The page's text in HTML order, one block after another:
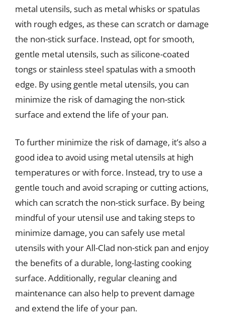
metal utensils, such as metal whisks or spatulas
with rough edges, as these can scratch or damage
the non-stick surface. Instead, opt for smooth,
gentle metal utensils, such as silicone-coated
tongs or stainless steel spatulas with a smooth
edge. By using gentle metal utensils, you can
minimize the risk of damaging the non-stick
surface and extend the life of your pan.
To further minimize the risk of damage, it’s also a
good idea to avoid using metal utensils at high
temperatures or with force. Instead, try to use a
gentle touch and avoid scraping or cutting actions,
which can scratch the non-stick surface. By being
mindful of your utensil use and taking steps to
minimize damage, you can safely use metal
utensils with your All-Clad non-stick pan and enjoy
the benefits of a durable, long-lasting cooking
surface. Additionally, regular cleaning and
maintenance can also help to prevent damage
and extend the life of your pan.